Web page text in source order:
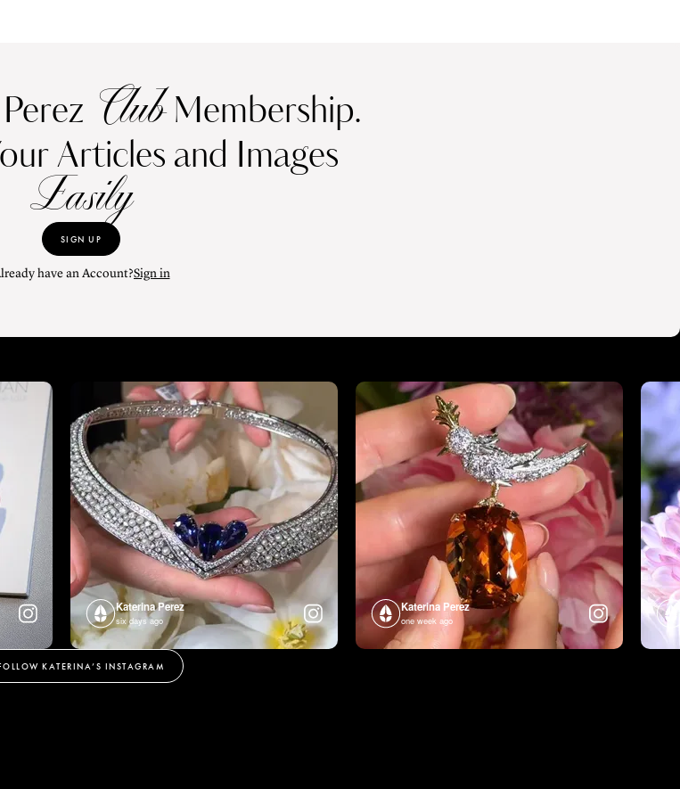
ClubMembership.
Articles and Images
Easily
SIGN UP
have an Account?Sign in
Katerina Perez
six days ago
Katerina Perez
one week ago
KATERINA’S INSTAGRAM